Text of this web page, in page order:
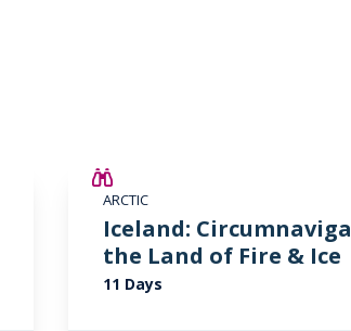
ARCTIC
Iceland:
the Land of Fire & Ice
11 Days